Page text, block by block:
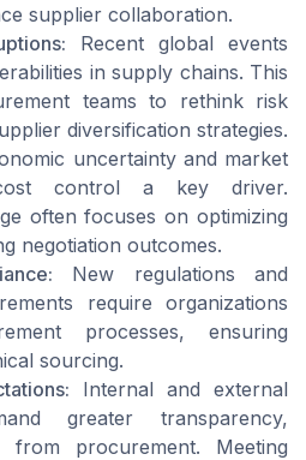
supplier collaboration.
Recent global events
in supply chains. This
teams to rethink risk
diversification strategies.
uncertainty and market
control a key driver.
often focuses on optimizing
negotiation outcomes.
New regulations and
require organizations
processes, ensuring
sourcing.
Internal and external
greater transparency,
procurement. Meeting